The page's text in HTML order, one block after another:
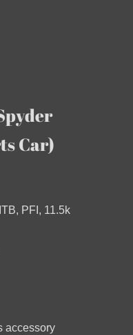
Car)
PFI, 11.5k
accessory